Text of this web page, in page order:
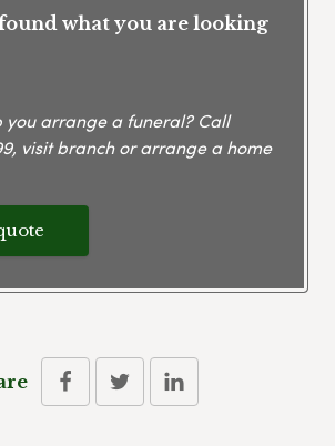
what you are looking
you arrange a funeral? Call
, visit branch or arrange a home